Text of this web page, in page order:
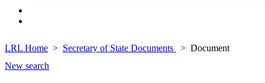
LRL Home Secretary of State Documents
Document
New search